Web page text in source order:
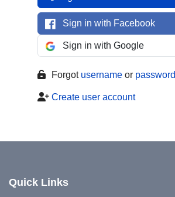
Sign in with Facebook
Sign in with Google
Forgot username or password
Create user account
Quick Links